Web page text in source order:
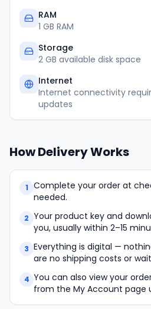
RAM
1 GB RAM
Storage
2 GB available disk space
Internet
Internet connectivity
updates
How Delivery Works
1 Complete your order at
needed.
2 Your product key and
you, usually within 2–15
3 Everything is digital —
are no shipping costs or
4 You can also view your
from the My Account page